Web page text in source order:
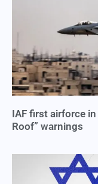
IAF first airforce
Roof” warnings